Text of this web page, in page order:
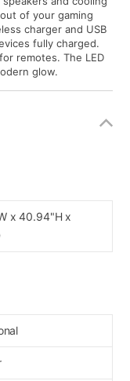
of your gaming
charger and USB
fully charged.
remotes. The LED
glow.
x 40.94"H x